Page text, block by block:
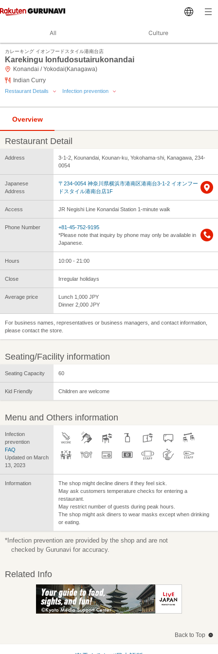
All Culture
カレーキング イオンフードスタイル港南台店
Karekingu Ionfudosutairukonandai
Konandai / Yokodai(Kanagawa)
Indian Curry
Restaurant Details Infection prevention
Overview
Restaurant Detail
Address
3-1-2, Kounandai, Kounan-ku, Yokohama-shi, Kanagawa, 234-
0054
Japanese
Address
〒234-0054 神奈川県横浜市港南区港南台3-1-2 イオンフー
ドスタイル港南台店1F
Access JR Negishi Line Konandai Station 1-minute walk
Phone Number
+81-45-752-9195
*Please note that inquiry by phone may only be available in
Japanese.
Hours 10:00 - 21:00
Close Irregular holidays
Average price
Lunch 1,000 JPY
Dinner 2,000 JPY
For business names, representatives or business managers, and contact information,
please contact the store.
Seating/Facility information
Seating Capacity 60
Kid Friendly Children are welcome
Menu and Others information
Infection
prevention
FAQ
Updated on March
13, 2023
Information
The shop might decline diners if they feel sick.
May ask customers temperature checks for entering a
restaurant.
May restrict number of guests during peak hours.
The shop might ask diners to wear masks except when drinking
or eating.
*Infection prevention are provided by the shop and are not
checked by Gurunavi for accuracy.
Related Info
Back to Top